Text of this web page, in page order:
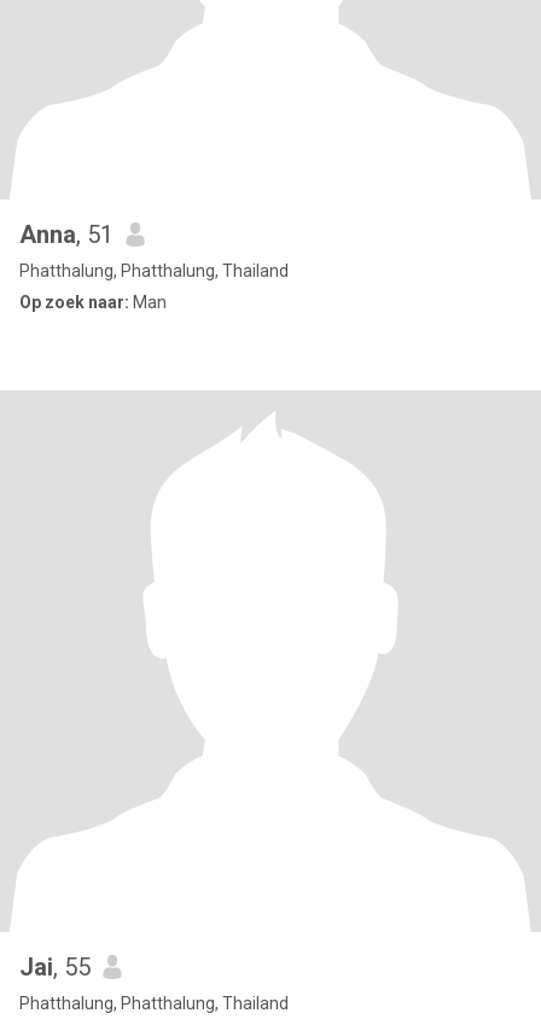
Anna, 51
Phatthalung, Phatthalung, Thailand
Op zoek naar: Man
Jai, 55
Phatthalung, Phatthalung, Thailand